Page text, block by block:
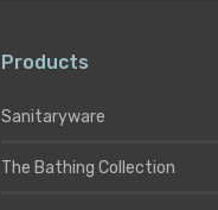
Products
Sanitaryware
The Bathing Collection